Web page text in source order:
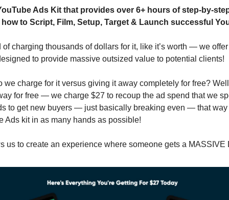
Ads Kit that provides over 6+ hours of step-by-
to Script, Film, Setup, Target & Launch successful
of charging thousands of dollars for it, like it’s worth — we
to provide massive outsized value to potential clients!
we charge for it versus giving it away completely for free?
for free — we charge $27 to recoup the ad spend that we
to get new buyers — just basically breaking even — that way
Ads kit in as many hands as possible!
us to create an experience where someone gets a MASSIVE